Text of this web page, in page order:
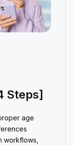
Steps]
age
workflows,